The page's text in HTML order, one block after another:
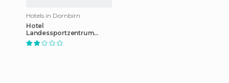
Hotels in Dornbirn
Hotel
Landessportzentrum
Vorarlberg